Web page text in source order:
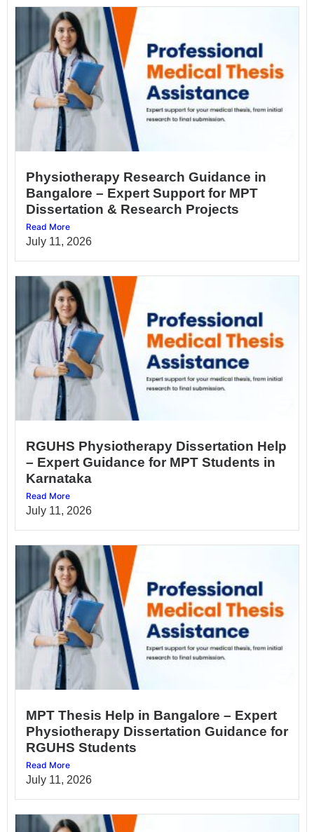
Physiotherapy Research Guidance in
Bangalore – Expert Support for MPT
Dissertation & Research Projects
Read More
July 11, 2026
RGUHS Physiotherapy Dissertation Help
– Expert Guidance for MPT Students in
Karnataka
Read More
July 11, 2026
MPT Thesis Help in Bangalore – Expert
Physiotherapy Dissertation Guidance for
RGUHS Students
Read More
July 11, 2026